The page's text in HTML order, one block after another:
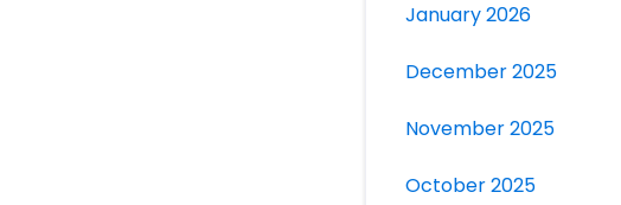
January 2026
December 2025
November 2025
October 2025